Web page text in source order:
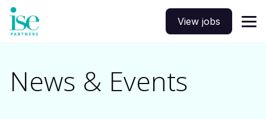
View jobs
News & Events